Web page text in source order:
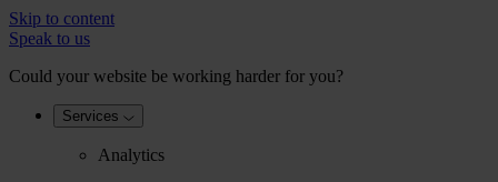
Skip to content
Speak to us
Could your website be working harder for you?
Services
Analytics